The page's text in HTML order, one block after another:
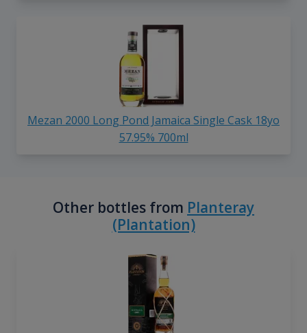
Mezan 2000 Long Pond Jamaica Single Cask 18yo
57.95% 700ml
Other bottles from Planteray
(Plantation)